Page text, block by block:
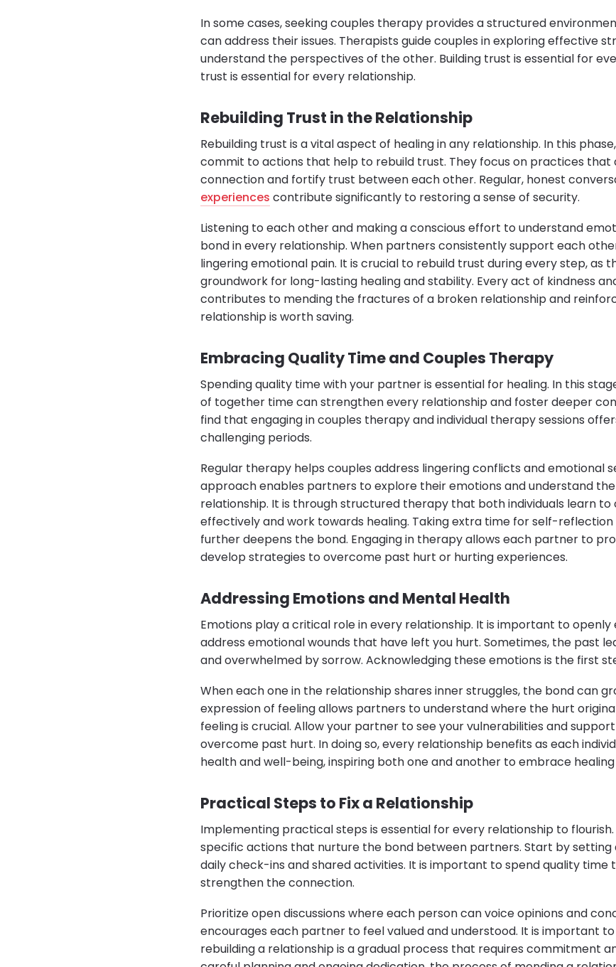
In some cases, seeking couples therapy provides a structured
can address their issues. Therapists guide couples in exploring effective
understand the perspectives of the other. Building trust is essential for
trust is essential for every relationship.
Rebuilding Trust in the Relationship
Rebuilding trust is a vital aspect of healing in any relationship. In this
commit to actions that help to rebuild trust. They focus on practices
connection and fortify trust between each other. Regular, honest
experiences contribute significantly to restoring a sense of security.
Listening to each other and making a conscious effort to understand
bond in every relationship. When partners consistently support each
lingering emotional pain. It is crucial to rebuild trust during every step, as
groundwork for long-lasting healing and stability. Every act of kindness
contributes to mending the fractures of a broken relationship and
relationship is worth saving.
Embracing Quality Time and Couples Therapy
Spending quality time with your partner is essential for healing. In this
of together time can strengthen every relationship and foster deeper
find that engaging in couples therapy and individual therapy sessions
challenging periods.
Regular therapy helps couples address lingering conflicts and emotional
approach enables partners to explore their emotions and understand
relationship. It is through structured therapy that both individuals learn
effectively and work towards healing. Taking extra time for self-reflection
further deepens the bond. Engaging in therapy allows each partner to
develop strategies to overcome past hurt or hurting experiences.
Addressing Emotions and Mental Health
Emotions play a critical role in every relationship. It is important to openly
address emotional wounds that have left you hurt. Sometimes, the past
and overwhelmed by sorrow. Acknowledging these emotions is the first
When each one in the relationship shares inner struggles, the bond can
expression of feeling allows partners to understand where the hurt
feeling is crucial. Allow your partner to see your vulnerabilities and
overcome past hurt. In doing so, every relationship benefits as each
health and well-being, inspiring both one and another to embrace
Practical Steps to Fix a Relationship
Implementing practical steps is essential for every relationship to
specific actions that nurture the bond between partners. Start by setting
daily check-ins and shared activities. It is important to spend quality
strengthen the connection.
Prioritize open discussions where each person can voice opinions and
encourages each partner to feel valued and understood. It is important
rebuilding a relationship is a gradual process that requires commitment